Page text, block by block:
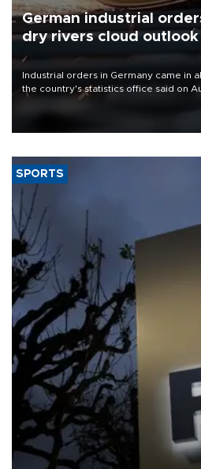
German industrial
dry rivers cloud outlook
Industrial orders in Germany came in
the country's statistics office said on
that rivers running dry and the
SPORTS